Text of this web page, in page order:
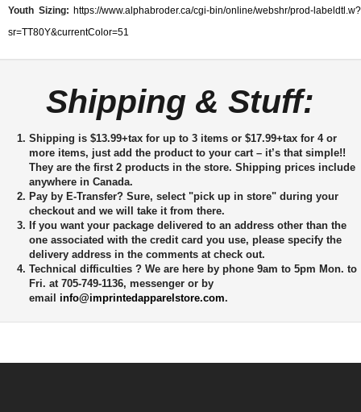
Youth Sizing: https://www.alphabroder.ca/cgi-bin/online/webshr/prod-labeldtl.w?
sr=TT80Y&currentColor=51
Shipping & Stuff:
Shipping is $13.99+tax for up to 3 items or $17.99+tax for 4 or
more items, just add the product to your cart – it’s that simple!!
They are the first 2 products in the store. Shipping prices include
anywhere in Canada.
Pay by E-Transfer? Sure, select "pick up in store" during your
checkout and we will take it from there.
If you want your package delivered to an address other than the
one associated with the credit card you use, please specify the
delivery address in the comments at check out.
Technical difficulties ? We are here by phone 9am to 5pm Mon. to
Fri. at 705-749-1136, messenger or by
email info@imprintedapparelstore.com.